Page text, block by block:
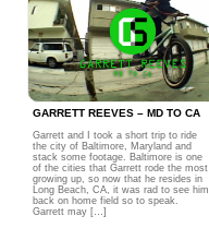
GARRETT REEVES – MD TO CA
Garrett and I took a short trip to ride
the city of Baltimore, Maryland and
stack some footage. Baltimore is one
of the cities that Garrett rode the most
growing up, so now that he resides in
Long Beach, CA, it was rad to see him
back on home field so to speak.
Garrett may […]